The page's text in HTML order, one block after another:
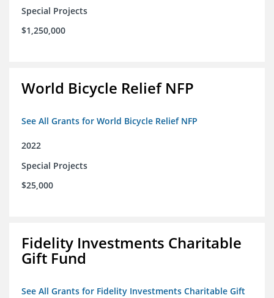
Special Projects
$1,250,000
World Bicycle Relief NFP
See All Grants for World Bicycle Relief NFP
2022
Special Projects
$25,000
Fidelity Investments Charitable
Gift Fund
See All Grants for Fidelity Investments Charitable Gift